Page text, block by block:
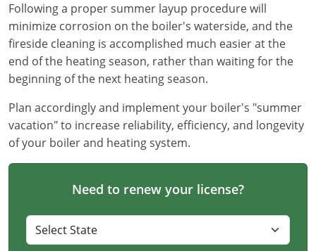
Following a proper summer layup procedure will
minimize corrosion on the boiler's waterside, and the
fireside cleaning is accomplished much easier at the
end of the heating season, rather than waiting for the
beginning of the next heating season.
Plan accordingly and implement your boiler's "summer
vacation" to increase reliability, efficiency, and longevity
of your boiler and heating system.
Need to renew your license?